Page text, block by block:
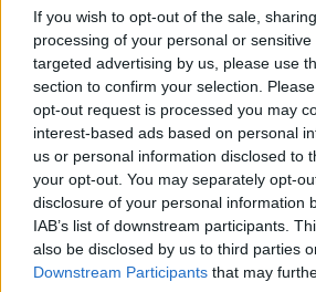
If you wish to opt-out of the sale,
processing of your personal or
targeted advertising by us, please use
section to confirm your selection.
opt-out request is processed you may
interest-based ads based on personal
us or personal information disclosed to
your opt-out. You may separately opt-
disclosure of your personal information
IAB’s list of downstream participants.
also be disclosed by us to third parties
Downstream Participants that may
Administration, as there are no popularity
doesn't mean that the name Bryony is not
countries all over the world. The name
countries, in different languages, or even
as we use the characters from the Latin
data. A derivative of the name might also
searching for a variation of the name
data and rankings.
If a name has less than 5 occurrences
excludes it from the provided popularity data